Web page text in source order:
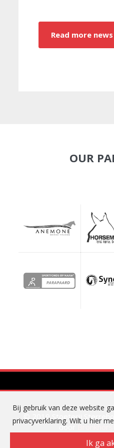
Read more news
OUR
© 2019 Stoeterij
door
Bij gebruik van deze website
privacyverklaring. Wilt u hier
Ik ga